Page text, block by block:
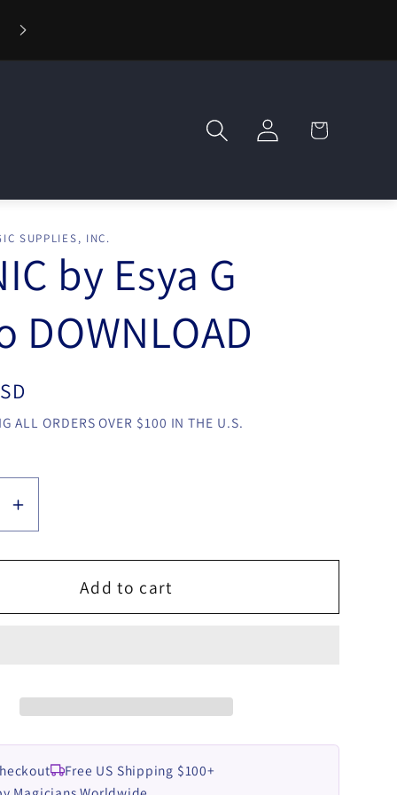
🪄 Welcome to Wizard Magic Shop — Your World of
Log
in
Cart
SUPPLIES, INC.
by Esya G
DOWNLOAD
ALL ORDERS OVER $100 IN THE U.S.
Increase
quantity
for
BIONIC
by
Add to cart
Free US Shipping $100+